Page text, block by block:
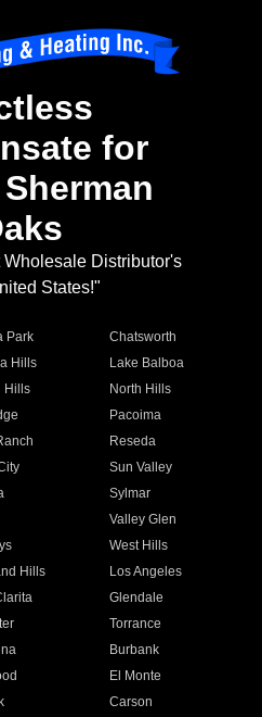
for
Distributor's
States!"
Park
Chatsworth
Hills
Lake Balboa
Hills
North Hills
Pacoima
Reseda
Sun Valley
Sylmar
Valley Glen
West Hills
Hills
Los Angeles
Glendale
Torrance
Burbank
El Monte
Carson